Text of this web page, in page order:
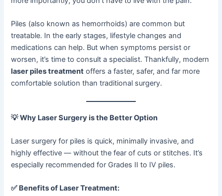
Piles (also known as hemorrhoids) are common but
treatable. In the early stages, lifestyle changes and
medications can help. But when symptoms persist or
worsen, it’s time to consult a specialist. Thankfully, modern
laser piles treatment offers a faster, safer, and far more
comfortable solution than traditional surgery.
💡Why Laser Surgery is the Better Option
Laser surgery for piles is quick, minimally invasive, and
highly effective — without the fear of cuts or stitches. It’s
especially recommended for Grades II to IV piles.
✅ Benefits of Laser Treatment: